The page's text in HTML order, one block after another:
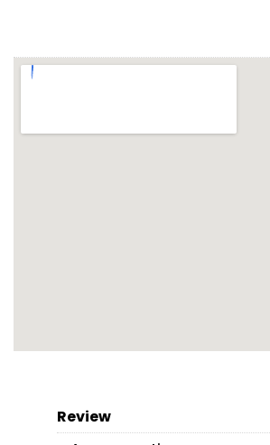
Review